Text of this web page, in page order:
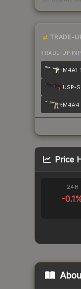
TRADE-
TRADE-UP
Price
24H
-0.1